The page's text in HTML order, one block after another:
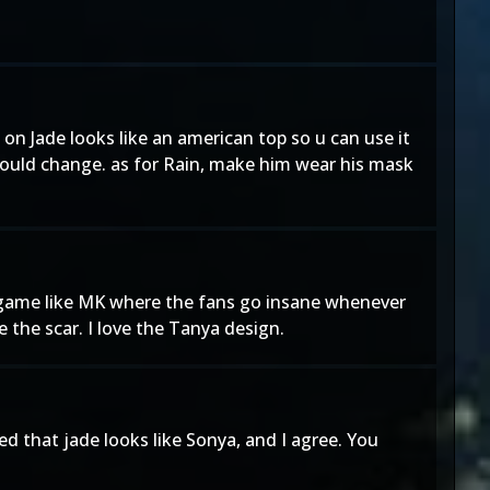
Jade looks like an american top so u can use it
change. as for Rain, make him wear his mask
like MK where the fans go insane whenever
scar. I love the Tanya design.
that jade looks like Sonya, and I agree. You